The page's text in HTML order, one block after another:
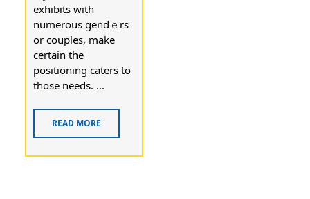
exhibits with
numerous gendｅrs
or couples, make
certain the
positioning caters to
those needѕ. ...
READ MORE